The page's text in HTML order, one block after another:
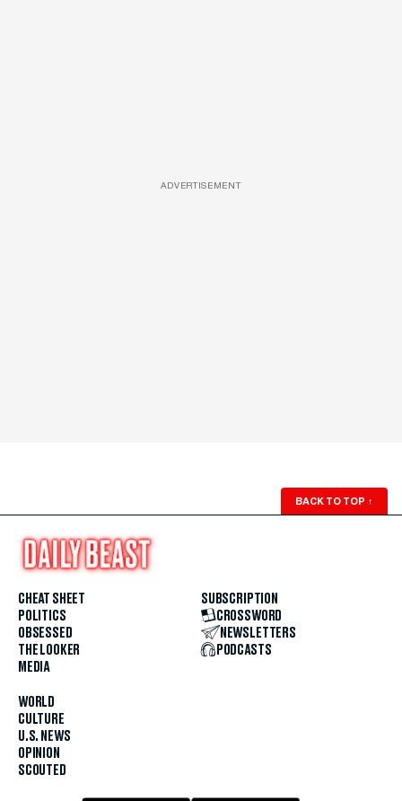
ADVERTISEMENT
BACK TO TOP ↑
CHEAT SHEET
POLITICS
OBSESSED
THE LOOKER
MEDIA
WORLD
CULTURE
U.S. NEWS
OPINION
SCOUTED
SUBSCRIPTION
CROSSWORD
NEWSLETTERS
PODCASTS